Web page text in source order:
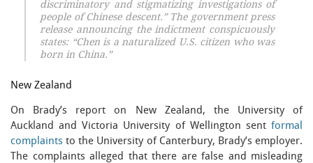
discriminatory and stigmatizing investigations of
people of Chinese descent.” The government press
release announcing the indictment conspicuously
states: “Chen is a naturalized U.S. citizen who was
born in China.”
New Zealand
On Brady’s report on New Zealand, the University of
Auckland and Victoria University of Wellington sent formal
complaints to the University of Canterbury, Brady’s employer.
The complaints alleged that there are false and misleading